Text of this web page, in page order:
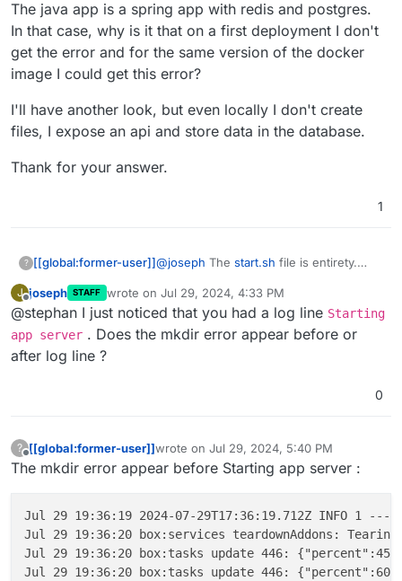
The java app is a spring app with redis and postgres.
In that case, why is it that on a first deployment I don't
get the error and for the same version of the docker
image I could get this error?
I'll have another look, but even locally I don't create
files, I expose an api and store data in the database.
Thank for your answer.
1
? [[global:former-user]]@joseph The start.sh file is entirety.
and postgres.
In that case, why is it that on a first
deployment I don't get the error and for
the same version of the docker image I
I'll have another look, but even locally I
don't create files, I expose an api and
store data in the database.
Thank for your answer.
J
Offline
joseph STAFF wrote on Jul 29, 2024, 4:33 PM
last edited by
@stephan I just noticed that you had a log line Starting
app server . Does the mkdir error appear before or
after log line ?
0
?
Offline
[[global:former-user]]wrote on Jul 29, 2024, 5:40 PM
last edited by
The mkdir error appear before Starting app server :
Jul 29 19:36:19 2024-07-29T17:36:19.712Z INFO 1
Jul 29 19:36:20 box:services teardownAddons:
Jul 29 19:36:20 box:tasks update 446:
Jul 29 19:36:20 box:tasks update 446: